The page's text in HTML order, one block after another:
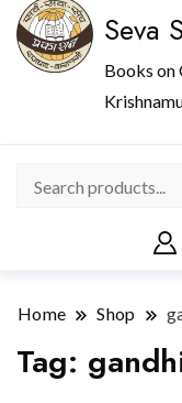
Seva
Books on
Home Shop
Tag: